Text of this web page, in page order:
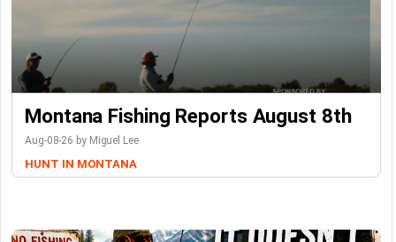
Montana Fishing Reports August 8th
Aug-08-26 by Miguel Lee
HUNT IN MONTANA